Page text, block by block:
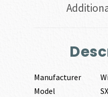
Manufacturer
Model